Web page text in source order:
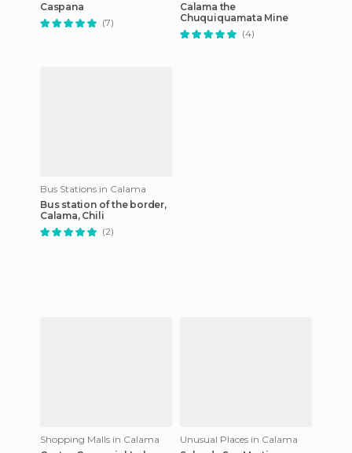
Caspana
(7)
Calama the
Chuquiquamata Mine
(4)
Bus Stations in Calama
Bus station of the border,
Calama, Chili
(2)
Shopping Malls in Calama
Unusual Places in Calama